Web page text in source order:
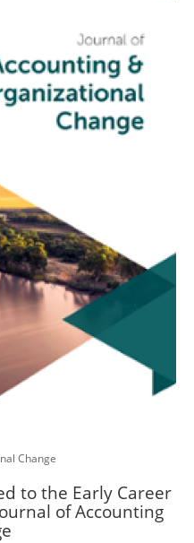
Change
to the Early Career
of Accounting